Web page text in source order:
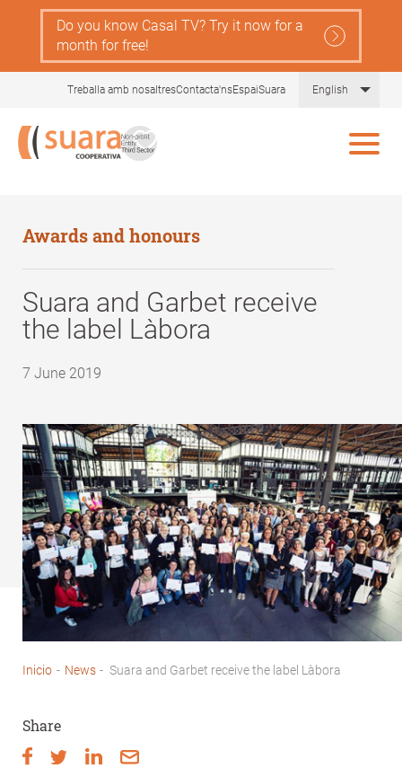
content
Do you know Casal TV? Try it now for a
month for free!
Treballa amb nosaltresContacta'nsEspaiSuara English List
Awards and honours
Suara and Garbet receive
the label Làbora
7 June 2019
Inicio - News - Suara and Garbet receive the label Làbora
Share